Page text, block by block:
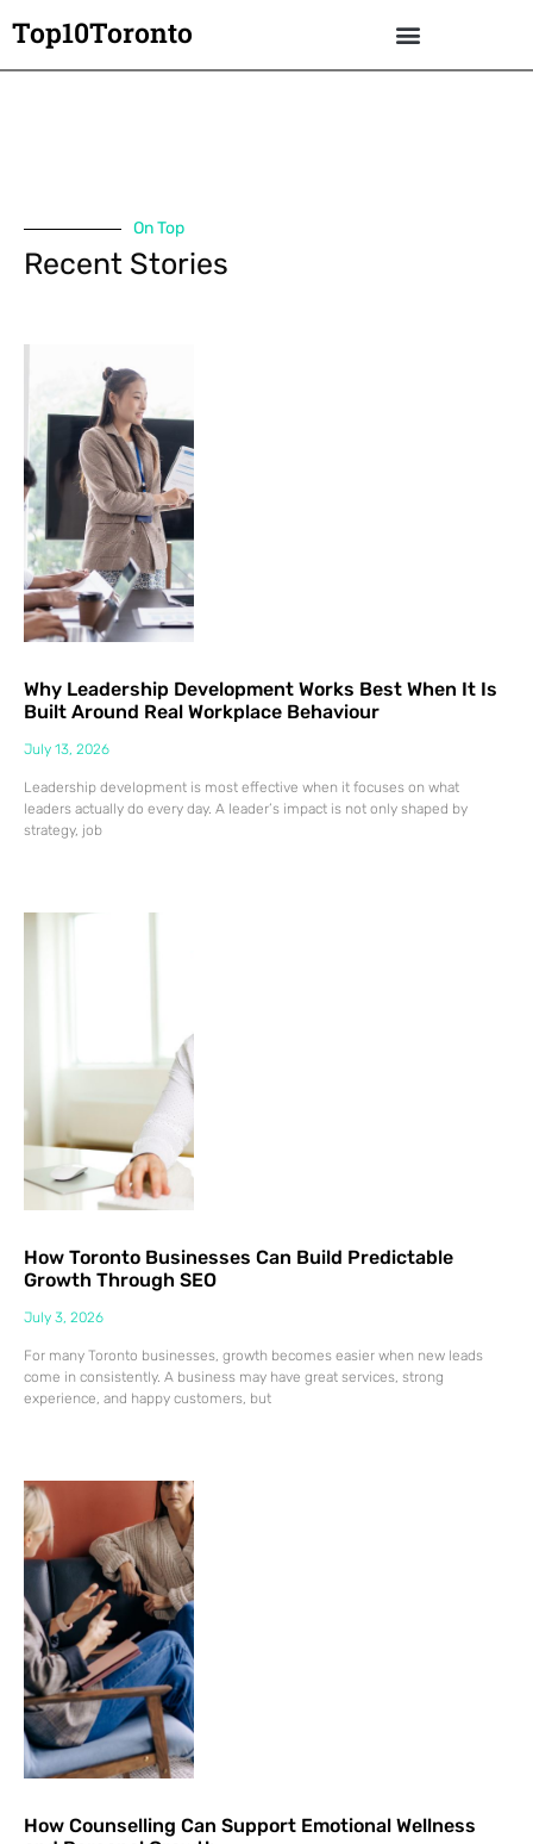
Top10Toronto
On Top
Recent Stories
Why Leadership Development Works Best When It Is
Built Around Real Workplace Behaviour
July 13, 2026
Leadership development is most effective when it focuses on what
leaders actually do every day. A leader’s impact is not only shaped by
strategy, job
How Toronto Businesses Can Build Predictable
Growth Through SEO
July 3, 2026
For many Toronto businesses, growth becomes easier when new leads
come in consistently. A business may have great services, strong
experience, and happy customers, but
How Counselling Can Support Emotional Wellness